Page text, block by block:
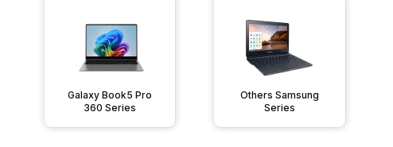
Galaxy Book5 Pro
360 Series
Others Samsung
Series